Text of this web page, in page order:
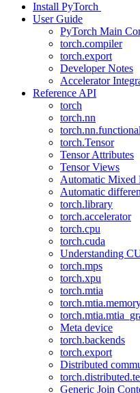
Install PyTorch
User Guide
PyTorch Main
torch.compiler
torch.export
Developer Notes
Accelerator
Reference API
torch
torch.nn
torch.nn.functional
torch.Tensor
Tensor Attributes
Tensor Views
Automatic Mixed
Automatic
torch.library
torch.accelerator
torch.cpu
torch.cuda
Understanding
torch.mps
torch.xpu
torch.mtia
Meta device
torch.backends
torch.export
Distributed
Generic Join